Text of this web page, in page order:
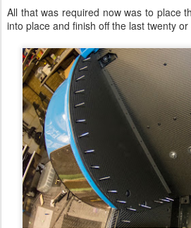
All that was required now was to place
into place and finish off the last twenty or